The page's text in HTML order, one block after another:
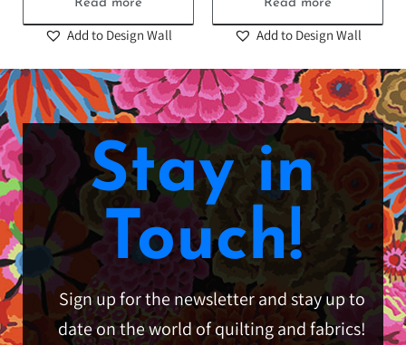
Read more
Add to Design Wall
Read more
Add to Design Wall
Stay in
Touch!
Sign up for the newsletter and stay up to
date on the world of quilting and fabrics!